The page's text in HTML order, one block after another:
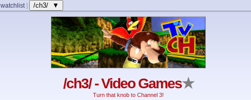
watchlist] /ch3/ ▼
/ch3/ - Video Games★
Turn that knob to Channel 3!